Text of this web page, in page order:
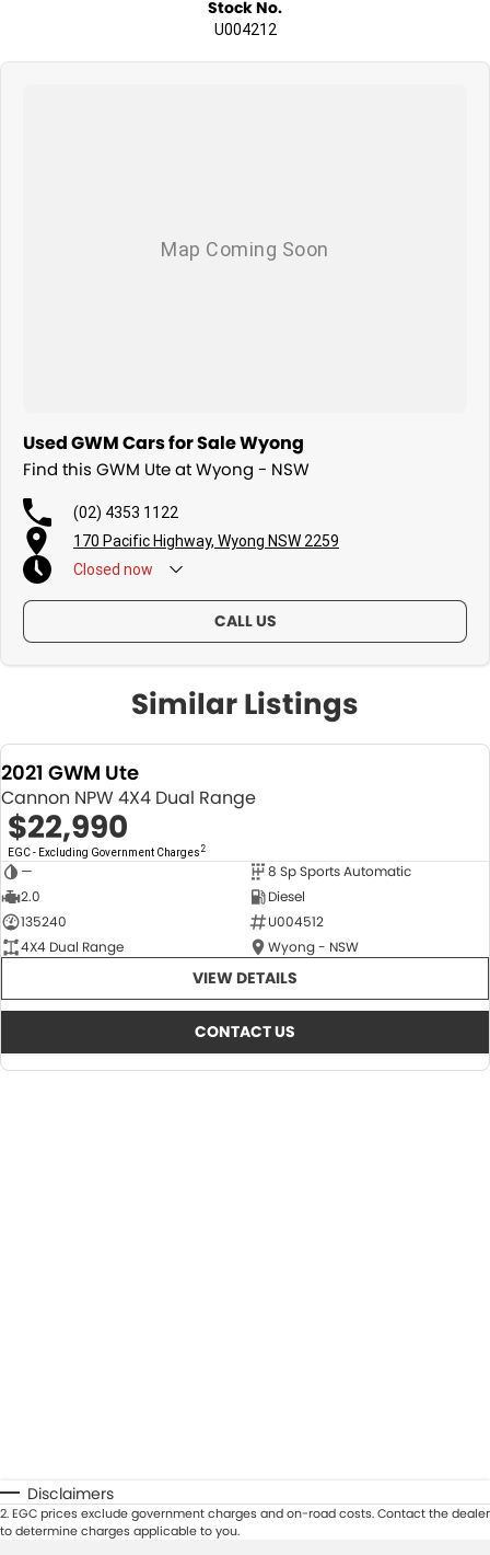
Stock No.
U004212
Used GWM Cars for Sale Wyong
Find this GWM Ute at Wyong - NSW
(02) 4353 1122
170 Pacific Highway, Wyong NSW 2259
Closed now
CALL US
Similar Listings
2021 GWM Ute
Cannon NPW 4X4 Dual Range
$22,990
EGC - Excluding Government Charges 2
—
8 Sp Sports Automatic
2.0
Diesel
135240
U004512
4X4 Dual Range
Wyong - NSW
VIEW DETAILS
CONTACT US
Disclaimers
2.EGC prices exclude government charges and on-road costs. Contact the dealer
to determine charges applicable to you.